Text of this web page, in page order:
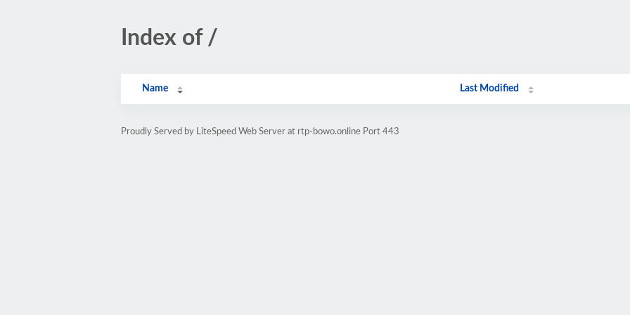
Index of /
Name Last Modified
Proudly Served by LiteSpeed Web Server at rtp-bowo.online Port 443